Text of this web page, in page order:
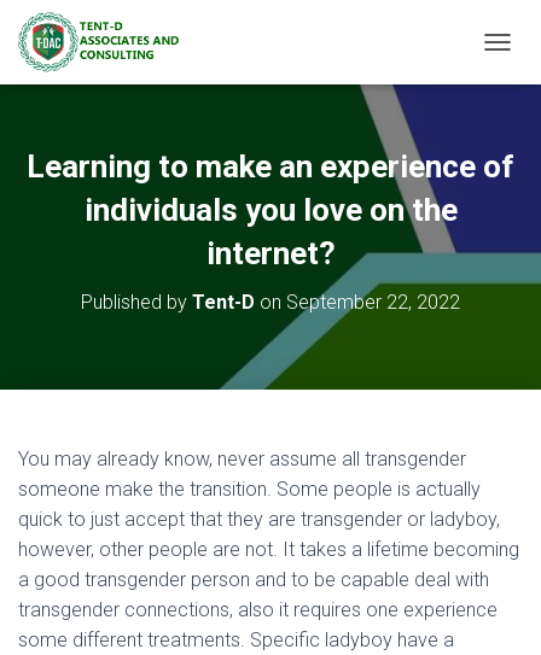
Learning to make an experience of
individuals you love on the
internet?
Published by Tent-D on September 22, 2022
You may already know, never assume all transgender
someone make the transition. Some people is actually
quick to just accept that they are transgender or ladyboy,
however, other people are not. It takes a lifetime becoming
a good transgender person and to be capable deal with
transgender connections, also it requires one experience
some different treatments. Specific ladyboy have a